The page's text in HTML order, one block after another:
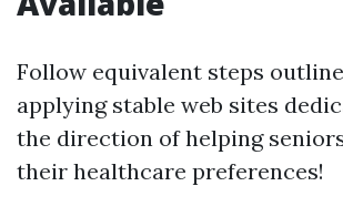
Follow equivalent steps
applying stable web sites
the direction of helping
their healthcare preferences!